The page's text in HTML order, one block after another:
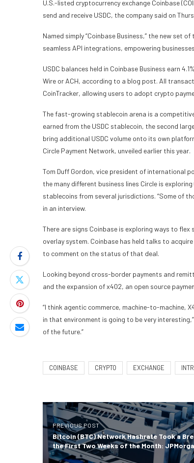
U.S.-listed cryptocurrency exchange Coinbase
send and receive USDC, the company said on
Named simply “Coinbase Business,” the new set
seamless API integrations, empowering
USDC balances held in Coinbase Business earn
Wire or ACH, according to a blog post. All
CoinTracker, allowing users to adopt crypto
The fast-growing stablecoin arena is a
earned from the USDC stablecoin, the second
bring additional USDC volume onto its own
Circle Payment Network, unveiled earlier this year.
Tom Duff Gordon, vice president of international
the many different business lines Circle is
stablecoins from several jurisdictions. “Some of
in an interview.
There are signs Coinbase is exploring ways to
overlay system. Coinbase has held talks to
to comment on the status of that deal.
Looking beyond cross-border payments and
and the expansion of x402, an open source
“I think agentic commerce, machine-to-machine,
in that environment is going to be very
of the future.”
COINBASE CRYPTO EXCHANGE
PREVIOUS POST
Bitcoin (BTC) Network Hashrate Took a
the First Two Weeks of the Month: